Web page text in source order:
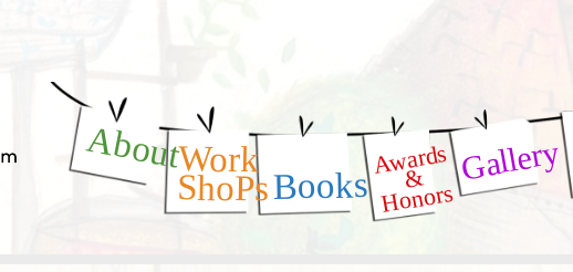
AboutWork
ShoPsBooks
Awards
&
Honors
Gallery